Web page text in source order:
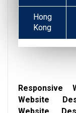
Hong
Kong
Responsive
Website
Website